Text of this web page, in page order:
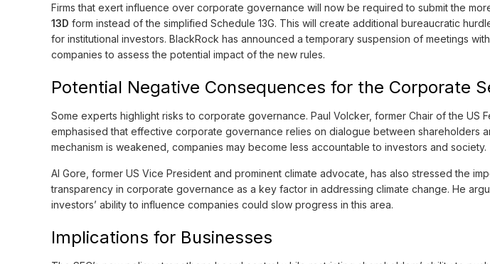
Firms that exert influence over corporate governance will now be required to submit the
13D form instead of the simplified Schedule 13G. This will create additional bureaucratic
for institutional investors. BlackRock has announced a temporary suspension of meetings
companies to assess the potential impact of the new rules.
Potential Negative Consequences for the Corporate
Some experts highlight risks to corporate governance. Paul Volcker, former Chair of the US
emphasised that effective corporate governance relies on dialogue between shareholders
mechanism is weakened, companies may become less accountable to investors and society.
Al Gore, former US Vice President and prominent climate advocate, has also stressed the
transparency in corporate governance as a key factor in addressing climate change. He
investors’ ability to influence companies could slow progress in this area.
Implications for Businesses